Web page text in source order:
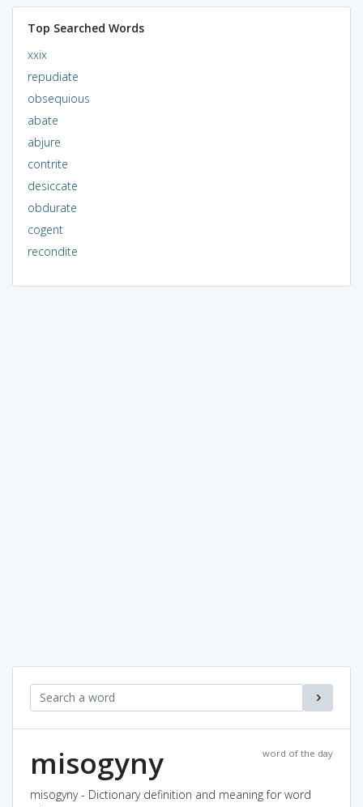
Top Searched Words
xxix
repudiate
obsequious
abate
abjure
contrite
desiccate
obdurate
cogent
recondite
word of the day
misogyny
misogyny - Dictionary definition and meaning for word